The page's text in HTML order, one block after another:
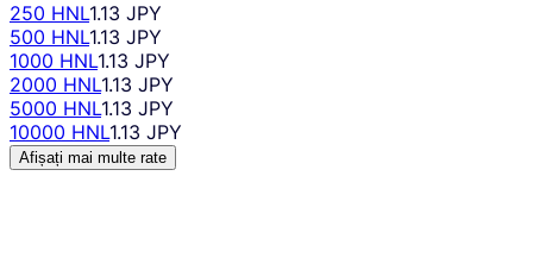
250 HNL1.13 JPY
500 HNL1.13 JPY
1000 HNL1.13 JPY
2000 HNL1.13 JPY
5000 HNL1.13 JPY
10000 HNL1.13 JPY
Afișați mai multe rate